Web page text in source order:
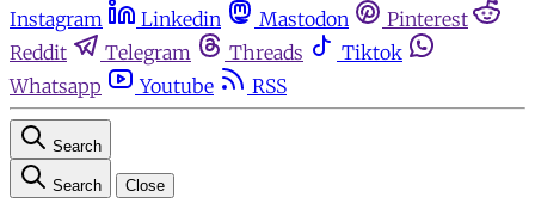
Instagram
Linkedin Mastodon
Pinterest
Reddit
Telegram Threads
Tiktok
Whatsapp
Youtube RSS
Search
Search Close